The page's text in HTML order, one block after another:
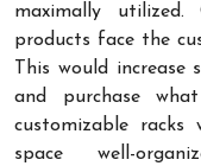
maximally
products face the
This would increase
and purchase
customizable
space well-